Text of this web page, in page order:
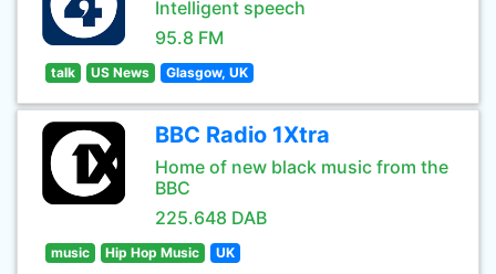
Intelligent speech
95.8 FM
talk US News Glasgow, UK
BBC Radio 1Xtra
Home of new black music from the
BBC
225.648 DAB
music Hip Hop Music UK